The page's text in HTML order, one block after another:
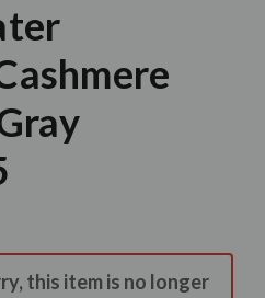
this item is no longer